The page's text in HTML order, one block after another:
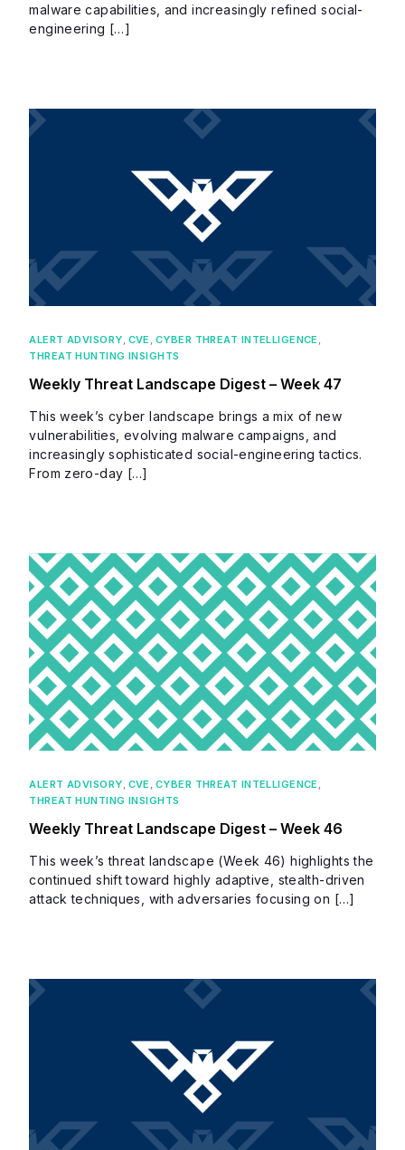
malware capabilities, and increasingly refined social-
engineering […]
ALERT ADVISORY, CVE , CYBER THREAT INTELLIGENCE ,
THREAT HUNTING INSIGHTS
Weekly Threat Landscape Digest – Week 47
This week’s cyber landscape brings a mix of new
vulnerabilities, evolving malware campaigns, and
increasingly sophisticated social-engineering tactics.
From zero-day […]
ALERT ADVISORY, CVE , CYBER THREAT INTELLIGENCE ,
THREAT HUNTING INSIGHTS
Weekly Threat Landscape Digest – Week 46
This week’s threat landscape (Week 46) highlights the
continued shift toward highly adaptive, stealth-driven
attack techniques, with adversaries focusing on […]